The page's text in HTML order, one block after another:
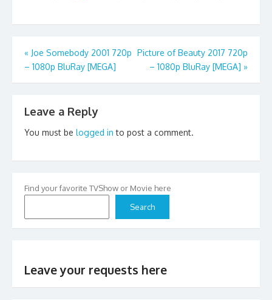
Post
navigation
« Joe Somebody 2001 720p
– 1080p BluRay [MEGA]
Picture of Beauty 2017 720p
– 1080p BluRay [MEGA] »
Leave a Reply
You must be logged in to post a comment.
Find your favorite TVShow or Movie here
Search
Leave your requests here